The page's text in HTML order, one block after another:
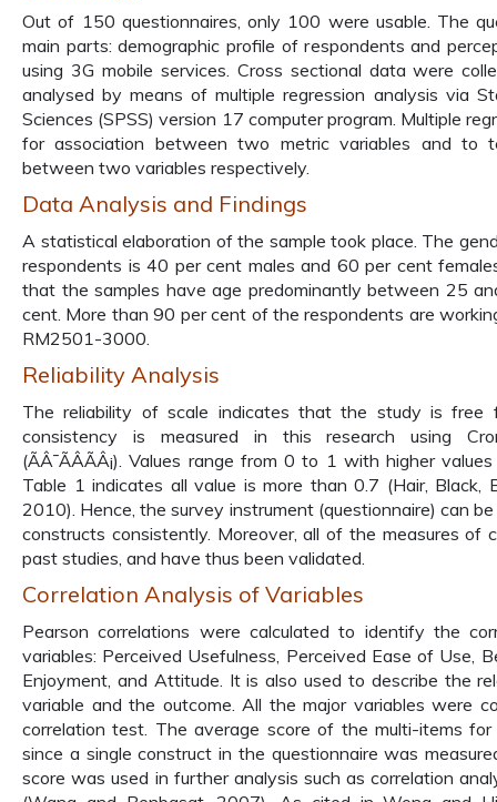
Out of 150 questionnaires, only 100 were usable. The
main parts: demographic profile of respondents and
using 3G mobile services. Cross sectional data were
analysed by means of multiple regression analysis via
Sciences (SPSS) version 17 computer program. Multiple
for association between two metric variables and to
between two variables respectively.
Data Analysis and Findings
A statistical elaboration of the sample took place. The
respondents is 40 per cent males and 60 per cent
that the samples have age predominantly between 25
cent. More than 90 per cent of the respondents are
RM2501-3000.
Reliability Analysis
The reliability of scale indicates that the study is free
consistency is measured in this research using
(ÃÂ¯ÃÂÃÂ¡). Values range from 0 to 1 with higher
Table 1 indicates all value is more than 0.7 (Hair, Black,
2010). Hence, the survey instrument (questionnaire) can
constructs consistently. Moreover, all of the measures of
past studies, and have thus been validated.
Correlation Analysis of Variables
Pearson correlations were calculated to identify the
variables: Perceived Usefulness, Perceived Ease of Use,
Enjoyment, and Attitude. It is also used to describe the
variable and the outcome. All the major variables were
correlation test. The average score of the multi-items
since a single construct in the questionnaire was
score was used in further analysis such as correlation